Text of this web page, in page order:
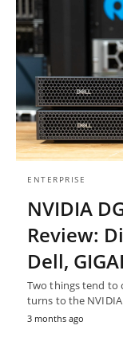
ENTERPRISE
NVIDIA
Review:
Dell,
Two things tend to
turns to the
3 months ago